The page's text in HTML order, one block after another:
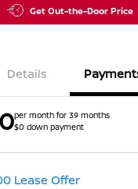
Get Out-the-Door Price
Details
per month for 39 months
$0 down payment
Lease Offer